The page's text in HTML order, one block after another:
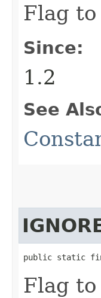
Flag
Since:
1.2
See
public static final
Flag